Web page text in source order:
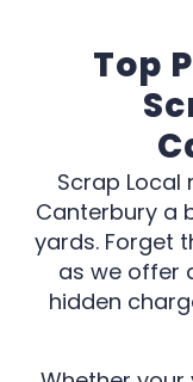
Top
Scrap Local
Canterbury a
yards. Forget
as we offer
hidden